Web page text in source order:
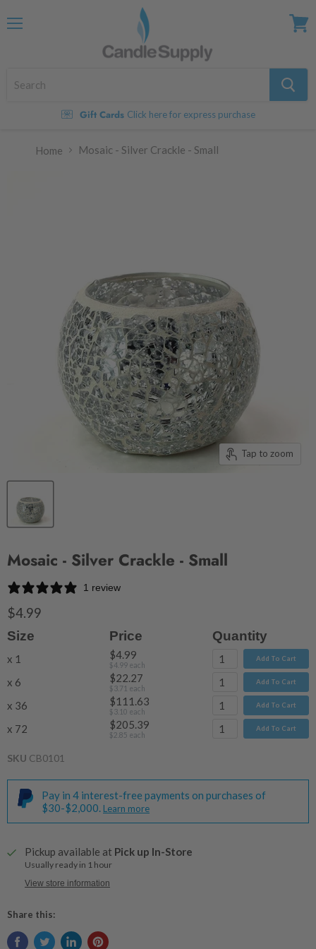
Gift Cards Click here for express purchase
Home Mosaic - Silver Crackle - Small
Tap to zoom
Mosaic - Silver Crackle - Small
1 review
$4.99
Size Price Quantity
x 1 $4.99
$4.99 each
Add To Cart
x 6 $22.27
$3.71 each
Add To Cart
x 36 $111.63
$3.10 each
Add To Cart
x 72 $205.39
$2.85 each
Add To Cart
SKU CB0101
Pay in 4 interest-free payments on purchases of
$30-$2,000. Learn more
Pickup available at Pick up In-Store
Usually ready in 1 hour
View store information
Share this: